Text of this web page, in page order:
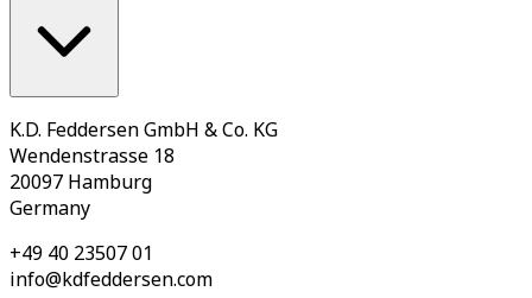
K.D. Feddersen GmbH & Co. KG
Wendenstrasse 18
20097 Hamburg
Germany
+49 40 23507 01
info@kdfeddersen.com